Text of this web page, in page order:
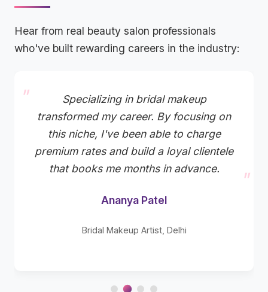
Hear from real beauty salon professionals
who've built rewarding careers in the industry:
Specializing in bridal makeup
transformed my career. By focusing on
this niche, I've been able to charge
premium rates and build a loyal clientele
that books me months in advance.
Ananya Patel
Bridal Makeup Artist, Delhi